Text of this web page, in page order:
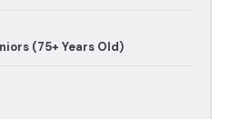
(75+ Years Old)